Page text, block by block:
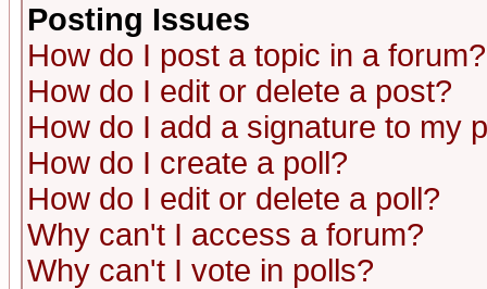
Posting Issues
How do I post a topic in a forum?
How do I edit or delete a post?
How do I add a signature to my
How do I create a poll?
How do I edit or delete a poll?
Why can't I access a forum?
Why can't I vote in polls?